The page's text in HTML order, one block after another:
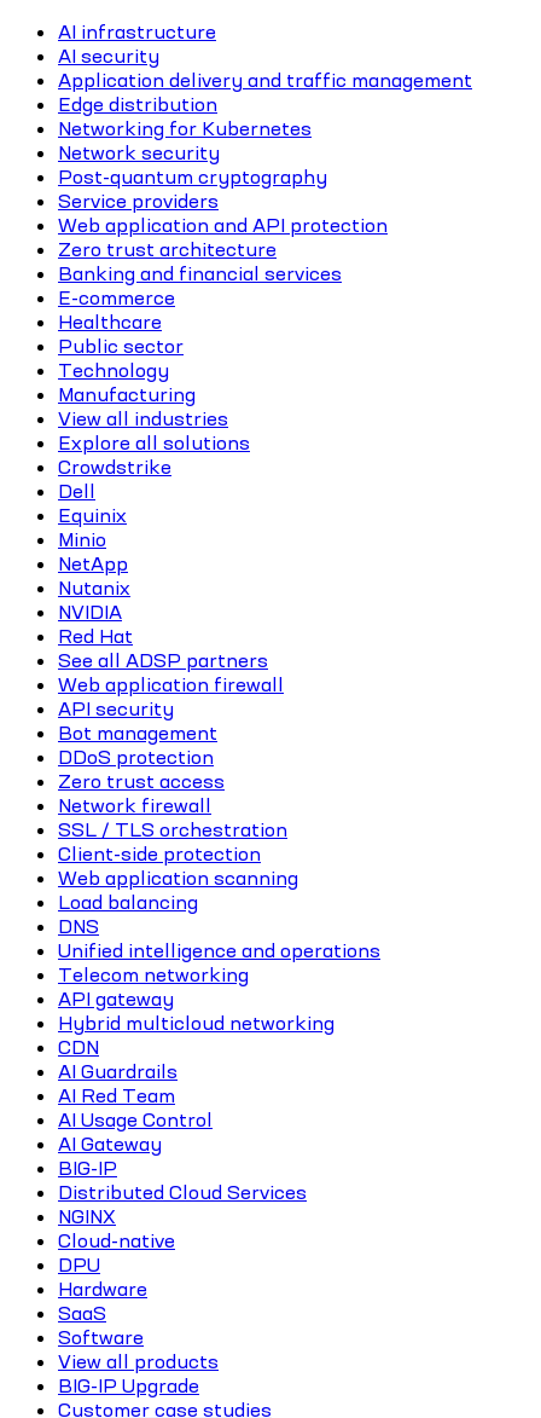
AI infrastructure
AI security
Application delivery and traffic management
Edge distribution
Networking for Kubernetes
Network security
Post-quantum cryptography
Service providers
Web application and API protection
Zero trust architecture
Banking and financial services
E-commerce
Healthcare
Public sector
Technology
Manufacturing
View all industries
Explore all solutions
Crowdstrike
Dell
Equinix
Minio
NetApp
Nutanix
NVIDIA
Red Hat
See all ADSP partners
Web application firewall
API security
Bot management
DDoS protection
Zero trust access
Network firewall
SSL / TLS orchestration
Client-side protection
Web application scanning
Load balancing
DNS
Unified intelligence and operations
Telecom networking
API gateway
Hybrid multicloud networking
CDN
AI Guardrails
AI Red Team
AI Usage Control
AI Gateway
BIG-IP
Distributed Cloud Services
NGINX
Cloud-native
DPU
Hardware
SaaS
Software
View all products
BIG-IP Upgrade
Customer case studies